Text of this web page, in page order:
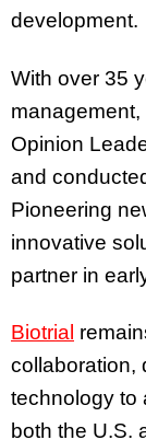
development.
With over 35
Opinion
and
Pioneering
innovative
partner in
Biotrial
collaboration,
technology to
both the U.S.